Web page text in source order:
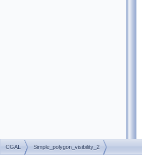
CGAL Simple_polygon_visibility_2